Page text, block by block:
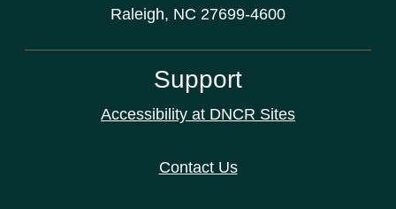
Raleigh, NC 27699-4600
Support
Accessibility at DNCR Sites
Contact Us